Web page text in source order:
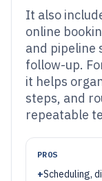
It also
online
and pipeline
follow-up.
it helps
steps, and
repeatable
PROS
+Scheduling,